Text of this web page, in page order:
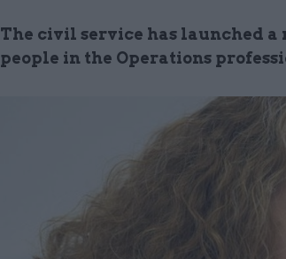
The civil service has launched
people in the Operations